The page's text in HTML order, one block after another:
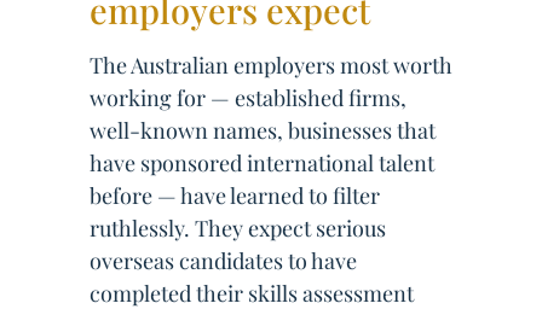
employers expect
The Australian employers most worth
working for — established firms,
well-known names, businesses that
have sponsored international talent
before — have learned to filter
ruthlessly. They expect serious
overseas candidates to have
completed their skills assessment